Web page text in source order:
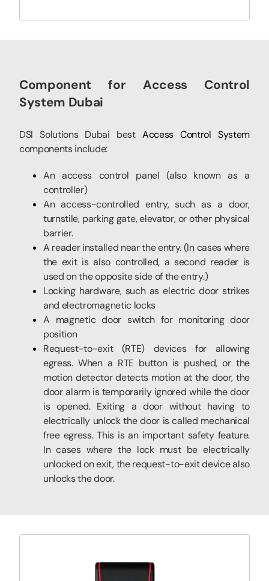
Component for Access Control
System Dubai
DSI Solutions Dubai best Access Control System
components include:
An access control panel (also known as a
controller)
An access-controlled entry, such as a door,
turnstile, parking gate, elevator, or other physical
barrier.
A reader installed near the entry. (In cases where
the exit is also controlled, a second reader is
used on the opposite side of the entry.)
Locking hardware, such as electric door strikes
and electromagnetic locks
A magnetic door switch for monitoring door
position
Request-to-exit (RTE) devices for allowing
egress. When a RTE button is pushed, or the
motion detector detects motion at the door, the
door alarm is temporarily ignored while the door
is opened. Exiting a door without having to
electrically unlock the door is called mechanical
free egress. This is an important safety feature.
In cases where the lock must be electrically
unlocked on exit, the request-to-exit device also
unlocks the door.